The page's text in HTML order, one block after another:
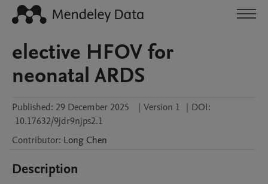
elective HFOV for
neonatal ARDS
Published: 29 December 2025 | Version 1 | DOI:
10.17632/9jdr9njps2.1
Contributor: Long Chen
Description